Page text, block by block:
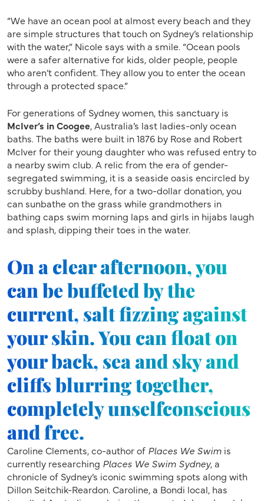
“We have an ocean pool at almost every beach and they
are simple structures that touch on Sydney’s relationship
with the water,” Nicole says with a smile. “Ocean pools
were a safer alternative for kids, older people, people
who aren’t confident. They allow you to enter the ocean
through a protected space.”
For generations of Sydney women, this sanctuary is
McIver’s in Coogee, Australia’s last ladies-only ocean
baths. The baths were built in 1876 by Rose and Robert
McIver for their young daughter who was refused entry to
a nearby swim club. A relic from the era of gender-
segregated swimming, it is a seaside oasis encircled by
scrubby bushland. Here, for a two-dollar donation, you
can sunbathe on the grass while grandmothers in
bathing caps swim morning laps and girls in hijabs laugh
and splash, dipping their toes in the water.
On a clear afternoon, you
can be buffeted by the
current, salt fizzing against
your skin. You can float on
your back, sea and sky and
cliffs blurring together,
completely unselfconscious
and free.
Caroline Clements, co-author of Places We Swim is
currently researching Places We Swim Sydney, a
chronicle of Sydney’s iconic swimming spots along with
Dillon Seitchik-Reardon. Caroline, a Bondi local, has